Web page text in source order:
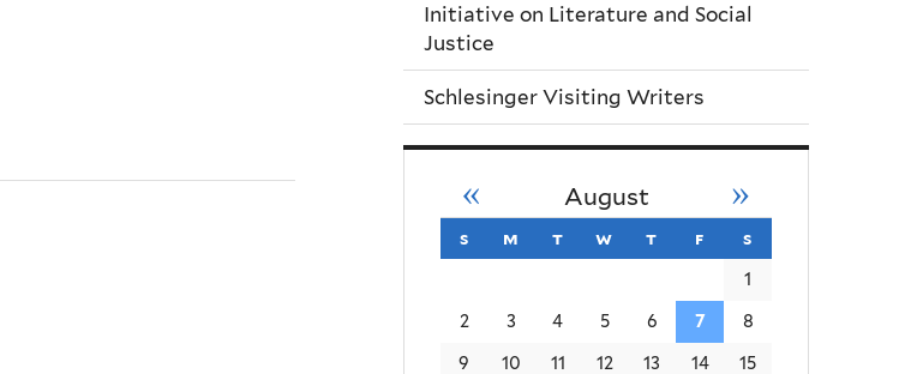
Initiative on Literature and Social
Justice
Schlesinger Visiting Writers
August
« »
s sunday
m monday
t tuesday
w wednesday
t thursday
f friday
s
1
2 3 4 5 6 7 8
9 10 11 12 13 14 15